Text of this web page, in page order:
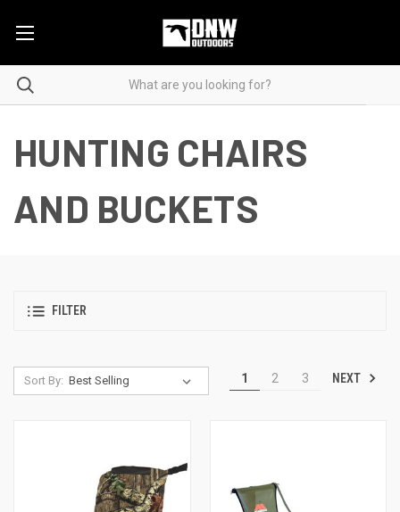
HUNTING CHAIRS
AND BUCKETS
FILTER
Sort By: 1 2 3 NEXT